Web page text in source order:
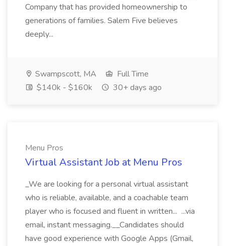
Company that has provided homeownership to
generations of families. Salem Five believes
deeply...
Swampscott, MA
Full Time
$140k - $160k
30+ days ago
Menu Pros
Virtual Assistant Job at Menu Pros
_We are looking for a personal virtual assistant
who is reliable, available, and a coachable team
player who is focused and fluent in written... ...via
email, instant messaging.__Candidates should
have good experience with Google Apps (Gmail,